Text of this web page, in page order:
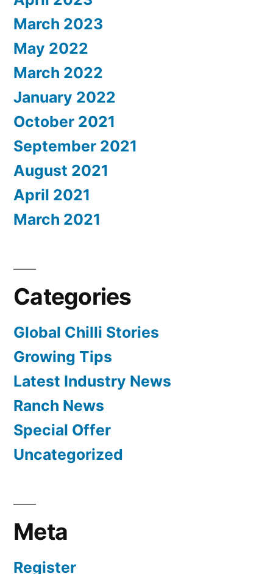
March 2023
May 2022
March 2022
January 2022
October 2021
September 2021
August 2021
April 2021
March 2021
Categories
Global Chilli Stories
Growing Tips
Latest Industry News
Ranch News
Special Offer
Uncategorized
Meta
Register